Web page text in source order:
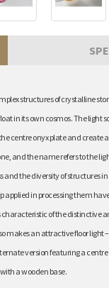
structures of crystalline
in its own cosmos. The light
centre onyx plate and
and the name refers to the
the diversity of structures
in processing them
of the distinctive
makes an attractive floor light
version featuring a centre
a wooden base.